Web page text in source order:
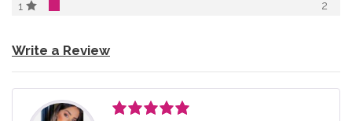
1
2
Write a Review